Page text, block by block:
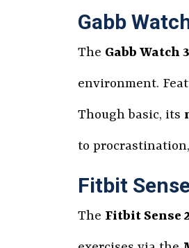
Gabb
The Gabb Watch
environment.
Though basic, its
to
Fitbit
The Fitbit Sense